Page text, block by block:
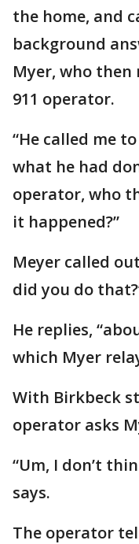
the home, and
background
Myer, who then
911 operator.
“He called me
what he had
operator, who
it happened?”
Meyer called
did you do
He replies,
which Myer
With Birkbeck
operator asks
“Um, I don’t
says.
The operator